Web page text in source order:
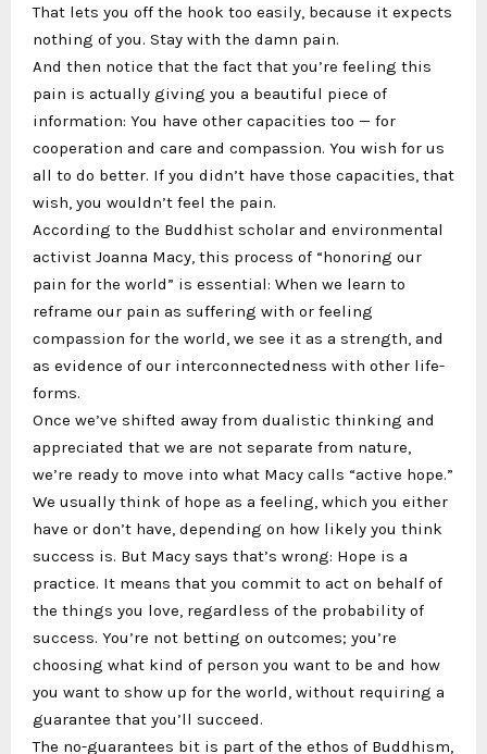
That lets you off the hook too easily, because it expects
nothing of you. Stay with the damn pain.
And then notice that the fact that you’re feeling this
pain is actually giving you a beautiful piece of
information: You have other capacities too — for
cooperation and care and compassion. You wish for us
all to do better. If you didn’t have those capacities, that
wish, you wouldn’t feel the pain.
According to the Buddhist scholar and environmental
activist Joanna Macy, this process of “honoring our
pain for the world” is essential: When we learn to
reframe our pain as suffering with or feeling
compassion for the world, we see it as a strength, and
as evidence of our interconnectedness with other life-
forms.
Once we’ve shifted away from dualistic thinking and
appreciated that we are not separate from nature,
we’re ready to move into what Macy calls “active hope.”
We usually think of hope as a feeling, which you either
have or don’t have, depending on how likely you think
success is. But Macy says that’s wrong: Hope is a
practice. It means that you commit to act on behalf of
the things you love, regardless of the probability of
success. You’re not betting on outcomes; you’re
choosing what kind of person you want to be and how
you want to show up for the world, without requiring a
guarantee that you’ll succeed.
The no-guarantees bit is part of the ethos of Buddhism,